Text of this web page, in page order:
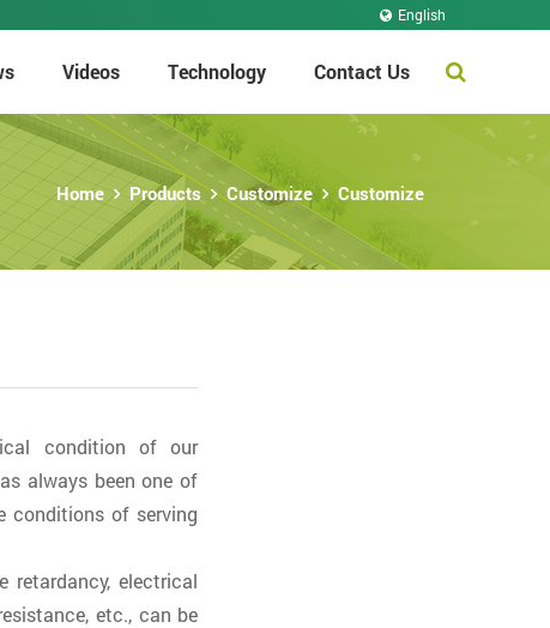
English
Videos Technology Contact Us
Home Products Customize Customize
condition of our
always been one of
conditions of serving
retardancy, electrical
etc., can be